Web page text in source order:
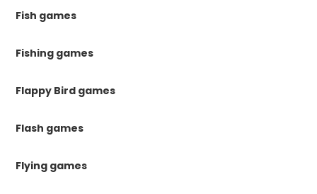
Fish games
Fishing games
Flappy Bird games
Flash games
Flying games